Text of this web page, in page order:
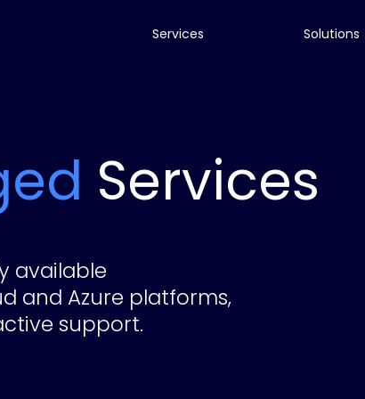
Services Solutions
Services
available
and Azure platforms,
support.